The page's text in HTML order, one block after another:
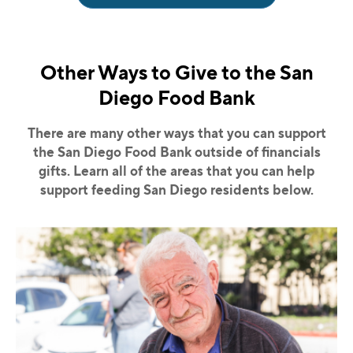
Other Ways to Give to the San
Diego Food Bank
There are many other ways that you can support
the San Diego Food Bank outside of financials
gifts. Learn all of the areas that you can help
support feeding San Diego residents below.